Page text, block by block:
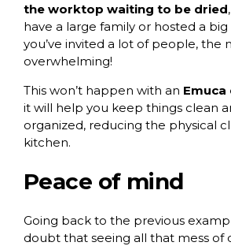
the worktop waiting to be dried
have a large family or hosted a
you’ve invited a lot of people, the
overwhelming!
This won’t happen with an Emuca
it will help you keep things clean
organized, reducing the physical
kitchen.
Peace of mind
Going back to the previous
doubt that seeing all that mess of